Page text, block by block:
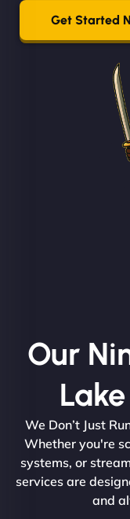
Get Started
Our
We Don’t Just
Whether you're
systems, or
services are
and